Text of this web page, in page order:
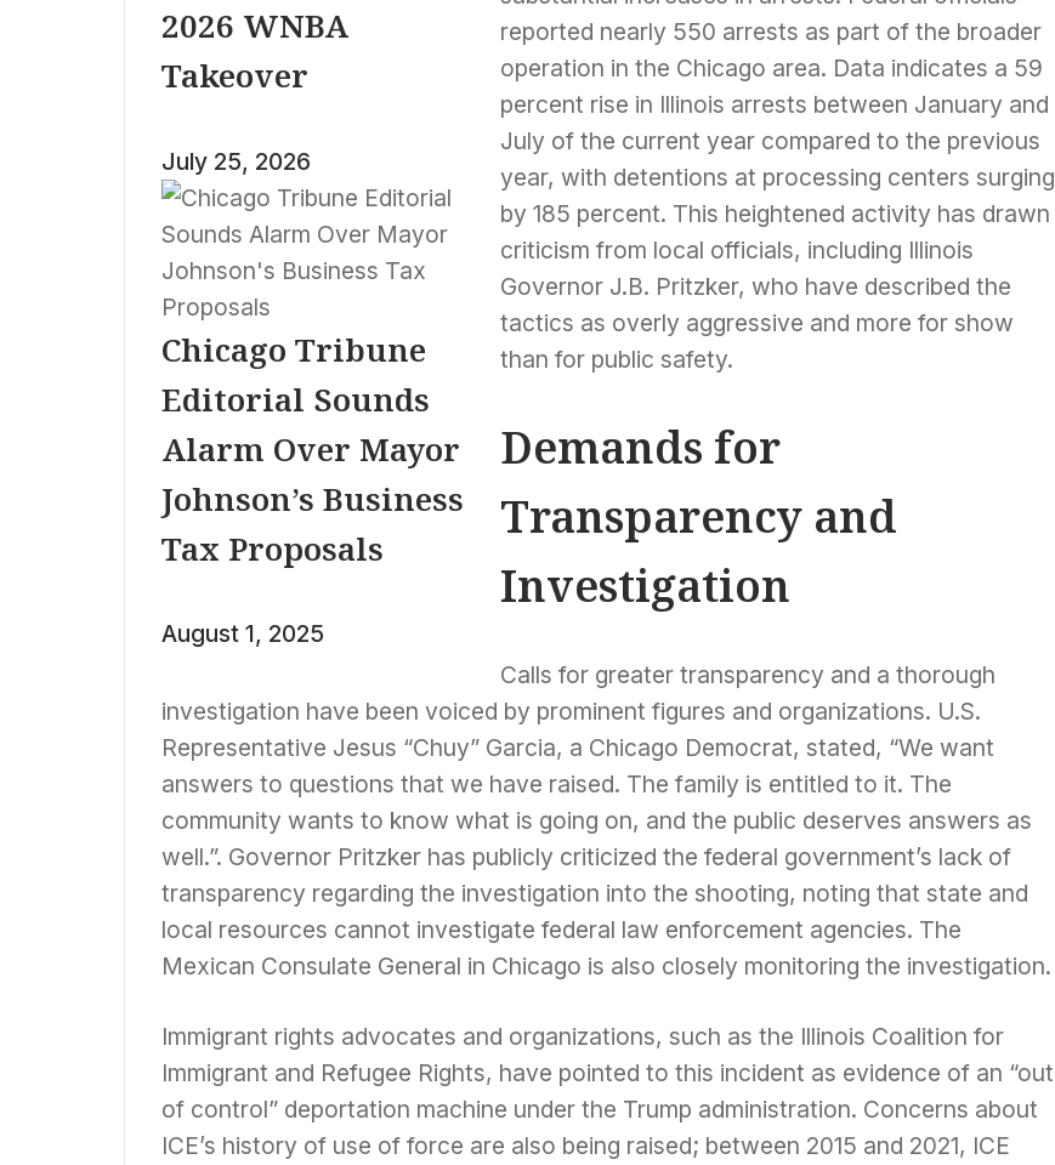
2026 WNBA
Takeover
July 25, 2026
Chicago Tribune
Editorial Sounds
Alarm Over Mayor
Johnson’s Business
Tax Proposals
August 1, 2025
reported nearly 550 arrests as part of the broader
operation in the Chicago area. Data indicates a 59
percent rise in Illinois arrests between January and
July of the current year compared to the previous
year, with detentions at processing centers surging
by 185 percent. This heightened activity has drawn
criticism from local officials, including Illinois
Governor J.B. Pritzker, who have described the
tactics as overly aggressive and more for show
than for public safety.
Demands for
Transparency and
Investigation
Calls for greater transparency and a thorough
investigation have been voiced by prominent figures and organizations. U.S.
Representative Jesus “Chuy” Garcia, a Chicago Democrat, stated, “We want
answers to questions that we have raised. The family is entitled to it. The
community wants to know what is going on, and the public deserves answers as
well.”. Governor Pritzker has publicly criticized the federal government’s lack of
transparency regarding the investigation into the shooting, noting that state and
local resources cannot investigate federal law enforcement agencies. The
Mexican Consulate General in Chicago is also closely monitoring the investigation.
Immigrant rights advocates and organizations, such as the Illinois Coalition for
Immigrant and Refugee Rights, have pointed to this incident as evidence of an “out
of control” deportation machine under the Trump administration. Concerns about
ICE’s history of use of force are also being raised; between 2015 and 2021, ICE